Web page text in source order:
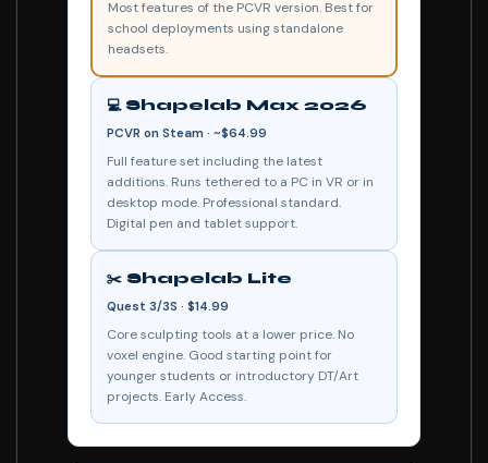
Most features of the PCVR version. Best for
school deployments using standalone
headsets.
💻 Shapelab Max 2026
PCVR on Steam · ~$64.99
Full feature set including the latest
additions. Runs tethered to a PC in VR or in
desktop mode. Professional standard.
Digital pen and tablet support.
✂️ Shapelab Lite
Quest 3/3S · $14.99
Core sculpting tools at a lower price. No
voxel engine. Good starting point for
younger students or introductory DT/Art
projects. Early Access.